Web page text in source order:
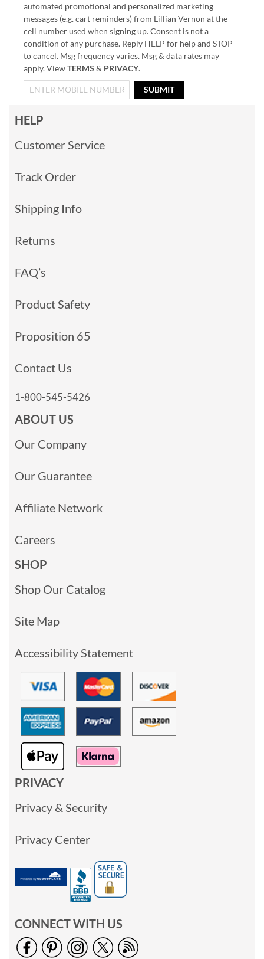
automated promotional and personalized marketing
messages (e.g. cart reminders) from Lillian Vernon at the
cell number used when signing up. Consent is not a
condition of any purchase. Reply HELP for help and STOP
to cancel. Msg frequency varies. Msg & data rates may
apply. ViewTERMS & PRIVACY.
SUBMIT
HELP
Customer Service
Track Order
Shipping Info
Returns
FAQ’s
Product Safety
Proposition 65
Contact Us
1-800-545-5426
ABOUT US
Our Company
Our Guarantee
Affiliate Network
Careers
SHOP
Shop Our Catalog
Site Map
Accessibility Statement
PRIVACY
Privacy & Security
Privacy Center
CONNECT WITH US